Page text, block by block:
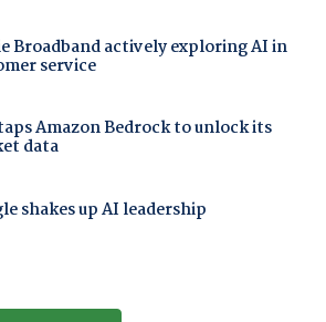
Broadband actively exploring AI in
service
Amazon Bedrock to unlock its
data
shakes up AI leadership